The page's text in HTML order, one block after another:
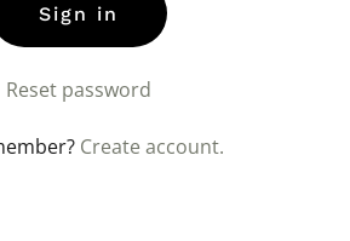
Sign in
Reset password
Create account.